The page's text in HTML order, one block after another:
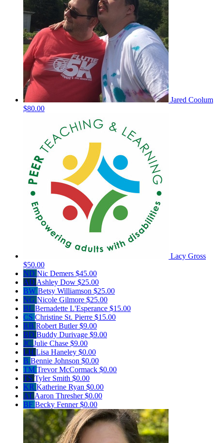
Jared Coolum
$80.00
Lacy Gross
$50.00
ND Nic Demers $45.00
AD Ashley Dow $25.00
BW Betsy Williamson $25.00
NG Nicole Gilmore $25.00
BL Bernadette L'Esperance $15.00
CS Christine St. Pierre $15.00
RB Robert Butler$9.00
BD Buddy Durivage $9.00
JC Julie Chase $9.00
LH Lisa Haneley $0.00
B Bennie Johnson $0.00
TM Trevor McCormack $0.00
TS Tyler Smith $0.00
KR Katherine Ryan $0.00
AT Aaron Thresher$0.00
BF Becky Fenner$0.00